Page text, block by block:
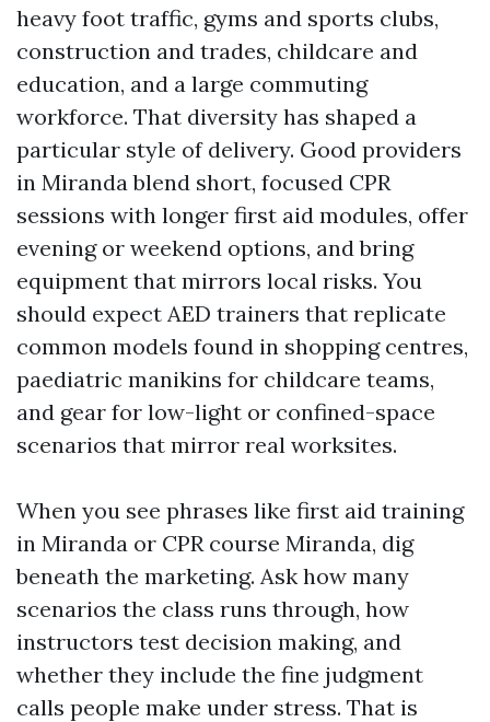
heavy foot traffic, gyms and sports clubs,
construction and trades, childcare and
education, and a large commuting
workforce. That diversity has shaped a
particular style of delivery. Good providers
in Miranda blend short, focused CPR
sessions with longer first aid modules, offer
evening or weekend options, and bring
equipment that mirrors local risks. You
should expect AED trainers that replicate
common models found in shopping centres,
paediatric manikins for childcare teams,
and gear for low-light or confined-space
scenarios that mirror real worksites.
When you see phrases like first aid training
in Miranda or CPR course Miranda, dig
beneath the marketing. Ask how many
scenarios the class runs through, how
instructors test decision making, and
whether they include the fine judgment
calls people make under stress. That is